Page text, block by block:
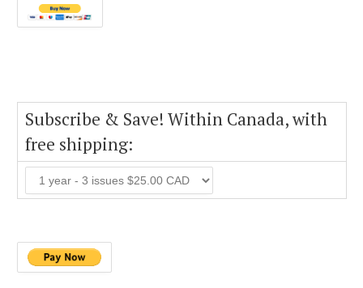
Subscribe & Save! Within Canada, with
free shipping: